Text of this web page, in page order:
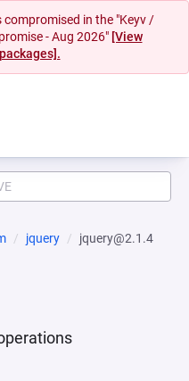
in the "Keyv /
- Aug 2026" [View
jquery jquery@2.1.4